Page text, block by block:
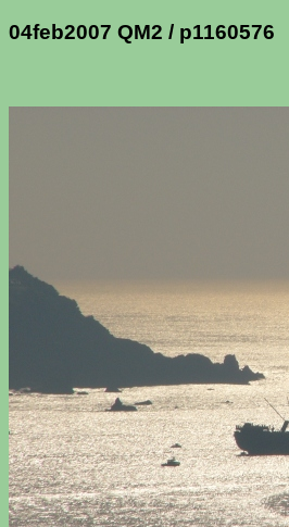
04feb2007 QM2 / p1160576